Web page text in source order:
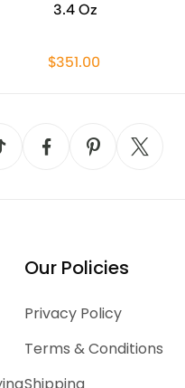
3.4 Oz
$351.00
Our Policies
Privacy Policy
Terms & Conditions